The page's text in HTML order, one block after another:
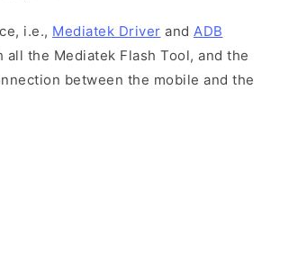
i.e., Mediatek Driver and ADB
the Mediatek Flash Tool, and the
between the mobile and the